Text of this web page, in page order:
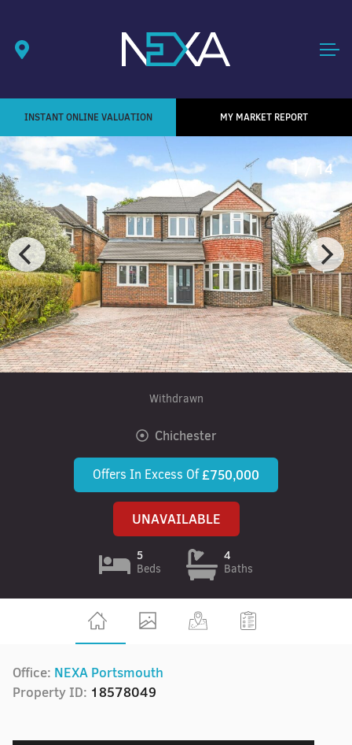
INSTANT ONLINE VALUATION MY MARKET REPORT
1 / 14
Withdrawn
Chichester
Offers In Excess Of£750,000
UNAVAILABLE
5
Beds
4
Baths
Office: NEXA Portsmouth
Property ID: 18578049